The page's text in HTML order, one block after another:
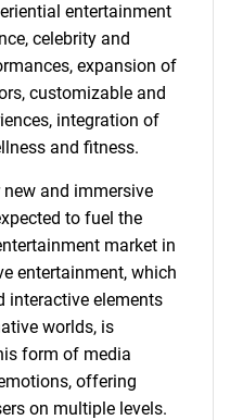
entertainment
celebrity and
expansion of
customizable and
integration of
and fitness.
and immersive
to fuel the
market in
entertainment, which
interactive elements
worlds, is
form of media
offering
on multiple levels.